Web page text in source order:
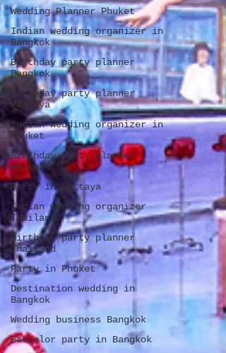
Wedding Planner Phuket
Indian wedding organizer in
Bangkok
Birthday party planner
Bangkok
Birthday party planner
Pattaya
Indian wedding organizer in
Phuket
Birthday party planner
Phuket
Party in Pattaya
Indian wedding organizer
Thailand
Birthday party planner
Thailand
Party in Phuket
Destination wedding in
Bangkok
Wedding business Bangkok
Bachelor party in Bangkok